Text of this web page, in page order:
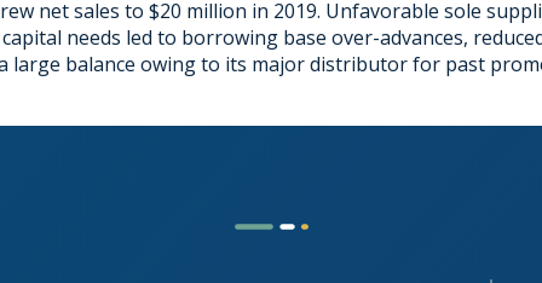
net sales to $20 million in 2019. Unfavorable sole
needs led to borrowing base over-advances,
large balance owing to its major distributor for past